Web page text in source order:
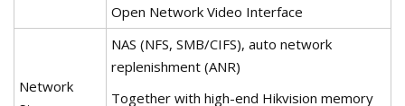
Open Network Video Interface
Network
NAS (NFS, SMB/CIFS), auto network
replenishment (ANR)
Together with high-end Hikvision memory